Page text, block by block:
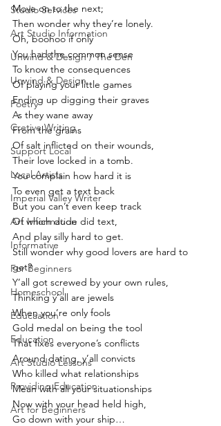
Studio Services
Art Studio Information
Unwind & Design / The Den
Unwind & Design
Poetry
Cretive Writing
Support Local
Local Artists
Imperial Valley Writer
Art Information
Informative
For Beginners
Homeschool
Educaation
Education
Art Studio Lessons
Providing Education
Art for Beginners
Move on to the next;
Then wonder why they’re lonely.
Oh, boohoo if only
You had the common sense
To know the consequences
Of playing your little games
Ending up digging their graves
As they wane away
From the grains
Of salt inflicted on their wounds,
Their love locked in a tomb.
You complain how hard it is
To even get a text back
But you can’t even keep track
Of which dude did text,
And play silly hard to get.
Still wonder why good lovers are hard to
get?
Y’all got screwed by your own rules,
Thinking y’all are jewels
When you’re only fools
Gold medal on being the tool
That fixes everyone’s conflicts
Around dating, y’all convicts
Who killed what relationships
Mean with all your situationships
Now with your head held high,
Go down with your ship…